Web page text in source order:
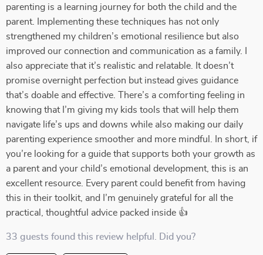
parenting is a learning journey for both the child and the
parent. Implementing these techniques has not only
strengthened my children’s emotional resilience but also
improved our connection and communication as a family. I
also appreciate that it’s realistic and relatable. It doesn’t
promise overnight perfection but instead gives guidance
that’s doable and effective. There’s a comforting feeling in
knowing that I’m giving my kids tools that will help them
navigate life’s ups and downs while also making our daily
parenting experience smoother and more mindful. In short, if
you’re looking for a guide that supports both your growth as
a parent and your child’s emotional development, this is an
excellent resource. Every parent could benefit from having
this in their toolkit, and I’m genuinely grateful for all the
practical, thoughtful advice packed inside 👍
33 guests found this review helpful. Did you?